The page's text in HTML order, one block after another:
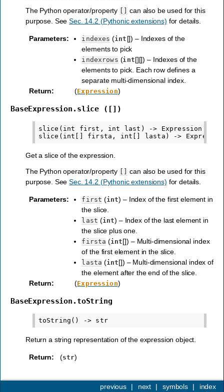
The Python operator/property
can also be used for this
purpose. SeeSec. 14.2 (Pythonic extensions) for details.
Parameters: indexes (int []) – Indexes of the
elements to pick
indexrows (int[][]) – Indexes of the
elements to pick. Each row defines a
separate multi-dimensional index.
Return: (Expression)
BaseExpression.slice ([])
slice(int first, int last) -> Expression
Get a slice of the expression.
The Python operator/property
can also be used for this
purpose. SeeSec. 14.2 (Pythonic extensions) for details.
Parameters: first (int) – Index of the first element in
the slice.
last (int) – Index of the last element in
the slice plus one.
firsta (int[]) – Multi-dimensional index
of the first element in the slice.
lasta (int[]) – Multi-dimensional index of
the element after the end of the slice.
Return: (Expression)
BaseExpression.toString
Return a string representation of the expression object.
Return: (str)
index
symbols |
next |
previous |